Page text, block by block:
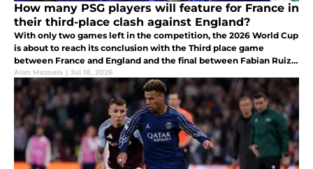
How many PSG players will feature for France in
their third-place clash against England?
With only two games left in the competition, the 2026 World Cup
is about to reach its conclusion with the Third place game
between France and England and the final between Fabian Ruiz's
Spain and Argentina.
Alan Mezoela | Jul 18, 2026